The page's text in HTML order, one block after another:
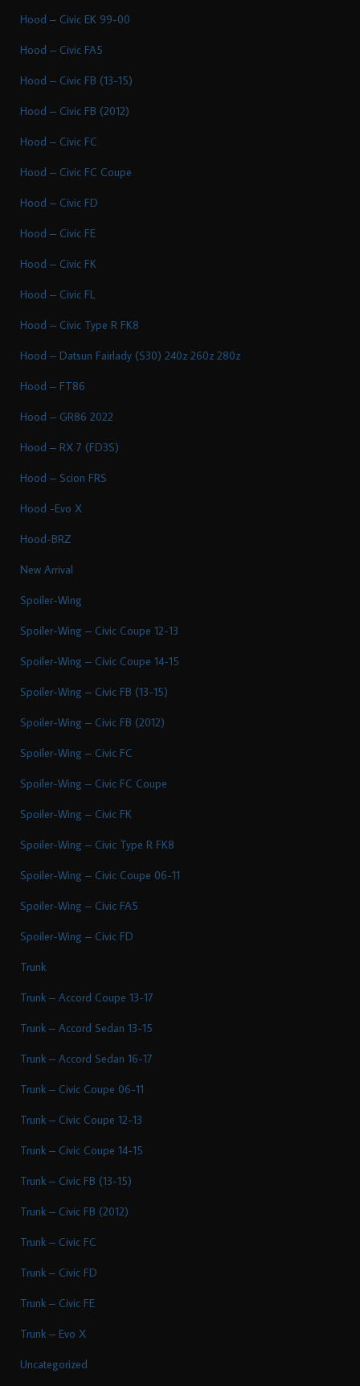
Hood – Civic EK 99-00
Hood – Civic FA5
Hood – Civic FB (13-15)
Hood – Civic FB (2012)
Hood – Civic FC
Hood – Civic FC Coupe
Hood – Civic FD
Hood – Civic FE
Hood – Civic FK
Hood – Civic FL
Hood – Civic Type R FK8
Hood – Datsun Fairlady (S30) 240z 260z 280z
Hood – FT86
Hood – GR86 2022
Hood – RX 7 (FD3S)
Hood – Scion FRS
Hood -Evo X
Hood-BRZ
New Arrival
Spoiler-Wing
Spoiler-Wing – Civic Coupe 12-13
Spoiler-Wing – Civic Coupe 14-15
Spoiler-Wing – Civic FB (13-15)
Spoiler-Wing – Civic FB (2012)
Spoiler-Wing – Civic FC
Spoiler-Wing – Civic FC Coupe
Spoiler-Wing – Civic FK
Spoiler-Wing – Civic Type R FK8
Spoiler-Wing – Civic Coupe 06-11
Spoiler-Wing – Civic FA5
Spoiler-Wing – Civic FD
Trunk
Trunk – Accord Coupe 13-17
Trunk – Accord Sedan 13-15
Trunk – Accord Sedan 16-17
Trunk – Civic Coupe 06-11
Trunk – Civic Coupe 12-13
Trunk – Civic Coupe 14-15
Trunk – Civic FB (13-15)
Trunk – Civic FB (2012)
Trunk – Civic FC
Trunk – Civic FD
Trunk – Civic FE
Trunk – Evo X
Uncategorized